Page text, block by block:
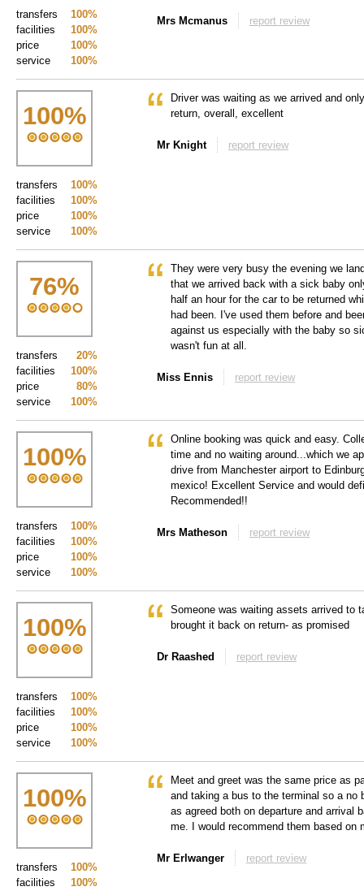
100%
transfers
100%
facilities
100%
price
100%
service
Mrs Mcmanus report review
100%
100%
transfers
100%
facilities
100%
price
100%
service
Driver was waiting as we arrived and
return, overall, excellent
Mr Knight report review
76%
20%
transfers
100%
facilities
80%
price
100%
service
They were very busy the evening we
that we arrived back with a sick baby
half an hour for the car to be returned
had been. I've used them before and
against us especially with the baby so
wasn't fun at all.
Miss Ennis report review
100%
100%
transfers
100%
facilities
100%
price
100%
service
Online booking was quick and easy.
time and no waiting around...which we
drive from Manchester airport to
mexico! Excellent Service and would
Recommended!!
Mrs Matheson report review
100%
100%
transfers
100%
facilities
100%
price
100%
service
Someone was waiting assets arrived to
brought it back on return- as promised
Dr Raashed report review
100%
100%
transfers
100%
facilities
Meet and greet was the same price as
and taking a bus to the terminal so a no
as agreed both on departure and arrival
me. I would recommend them based on
Mr Erlwanger report review